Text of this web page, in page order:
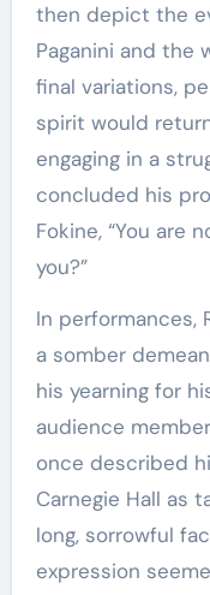
then depict the
Paganini and the
final variations,
spirit would
engaging in a
concluded his
Fokine, “You are
you?”
In performances,
a somber
his yearning for
audience
once described
Carnegie Hall as
long, sorrowful
expression